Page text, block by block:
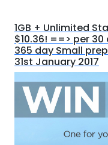
1GB + Unlimited
$10.36! ==> per
365 day Small
31st January 2017